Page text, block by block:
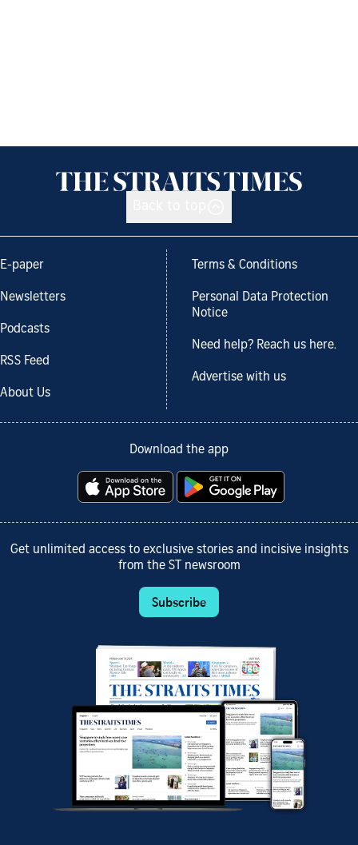
E-paper
Newsletters
Podcasts
RSS Feed
About Us
Terms & Conditions
Personal Data Protection
Notice
Need help? Reach us here.
Advertise with us
Download the app
Get unlimited access to exclusive stories and incisive insights
from the ST newsroom
Subscribe